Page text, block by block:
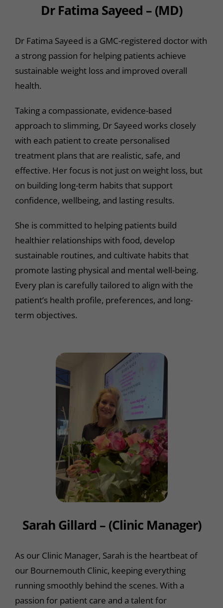
Dr Fatima Sayeed – (MD)
Dr Fatima Sayeed is a GMC-registered doctor with
a strong passion for helping patients achieve
sustainable weight loss and improved overall
health.
Taking a compassionate, evidence-based
approach to slimming, Dr Sayeed works closely
with each patient to create personalised
treatment plans that are realistic, safe, and
effective. Her focus is not just on weight loss, but
on building long-term habits that support
confidence, wellbeing, and lasting results.
She is committed to helping patients build
healthier relationships with food, develop
sustainable routines, and cultivate habits that
promote lasting physical and mental well-being.
Every plan is carefully tailored to align with the
patient’s health profile, preferences, and long-
term objectives.
Sarah Gillard – (Clinic Manager)
As our Clinic Manager, Sarah is the heartbeat of
our Bournemouth Clinic, keeping everything
running smoothly behind the scenes. With a
passion for patient care and a talent for